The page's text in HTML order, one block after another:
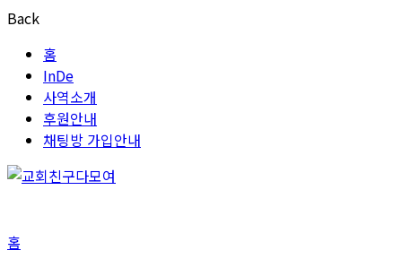
Back
홈
InDe
사역소개
후원안내
채팅방 가입안내
홈